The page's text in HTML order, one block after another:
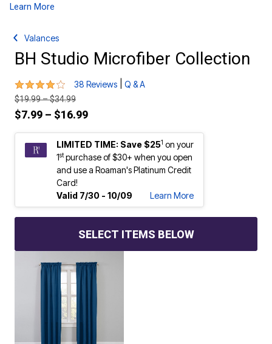
Learn More
Valances
BH Studio Microfiber Collection
3.9 out of 5 Customer Rating
38 Reviews Q & A
Price reduced from
$19.99to
–$34.99
Price reduced from
$7.99 to
– $16.99
LIMITED TIME: Save $251 on your
1stpurchase of $30+ when you open
and use a Roaman's Platinum Credit
Card!
Valid 7/30 - 10/09
Learn More
SELECT ITEMS BELOW